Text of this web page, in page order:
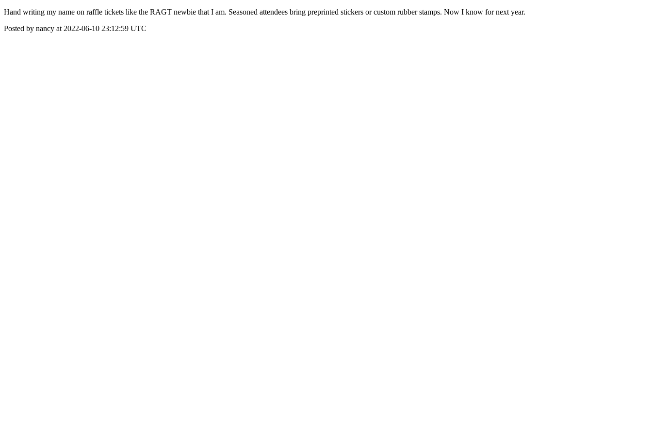
Hand writing my name on raffle tickets like the RAGT newbie that I am. Seasoned attendees bring preprinted stickers or custom rubber stamps. Now I know for next year.
Posted by nancy at 2022-06-10 23:12:59 UTC